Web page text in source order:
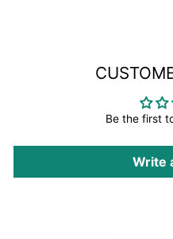
Be the first
Write